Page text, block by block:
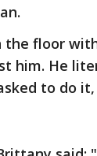
the floor
him. He
to do